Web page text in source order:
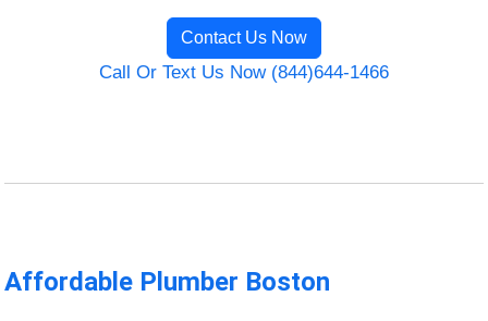
Contact Us Now
Call Or Text Us Now (844)644-1466
Affordable Plumber Boston